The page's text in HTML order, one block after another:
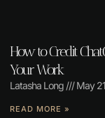
How to Credit
Your Work
Latasha Long May
READ MORE »